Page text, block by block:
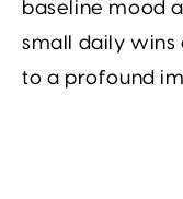
baseline mood
small daily wins
to a profound